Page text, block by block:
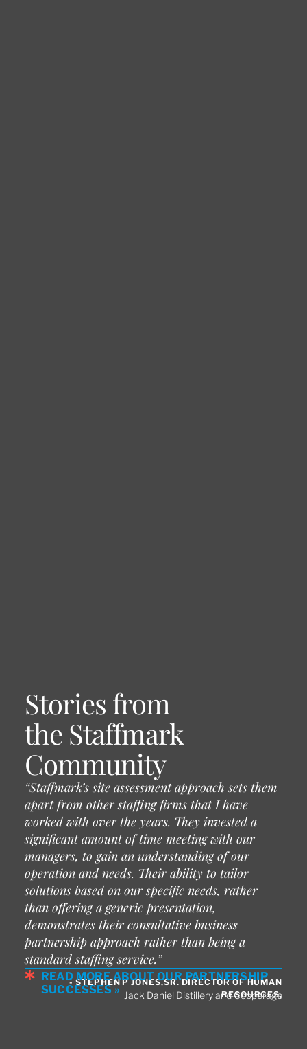
Stories from
the Staffmark
Community
“Staffmark’s site assessment approach sets them
apart from other staffing firms that I have
worked with over the years. They invested a
significant amount of time meeting with our
managers, to gain an understanding of our
operation and needs. Their ability to tailor
solutions based on our specific needs, rather
than offering a generic presentation,
demonstrates their consultative business
partnership approach rather than being a
standard staffing service.”
- STEPHEN P JONES,SR. DIRECTOR OF HUMAN
RESOURCES,
Jack Daniel Distillery and Cooperage
READ MORE ABOUT OUR PARTNERSHIP
SUCCESSES »